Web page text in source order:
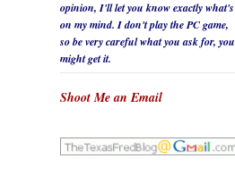
opinion, I'll let you knowexactlywhat's
on my mind. I don't play the PC game,
so bevery carefulwhat you ask for, you
might get it.
Shoot Me an Email